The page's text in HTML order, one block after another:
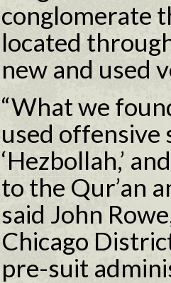
conglomerate
located
new and used
“What we
used offensive
‘Hezbollah,’
to the Qur’an
said John
Chicago
pre-suit